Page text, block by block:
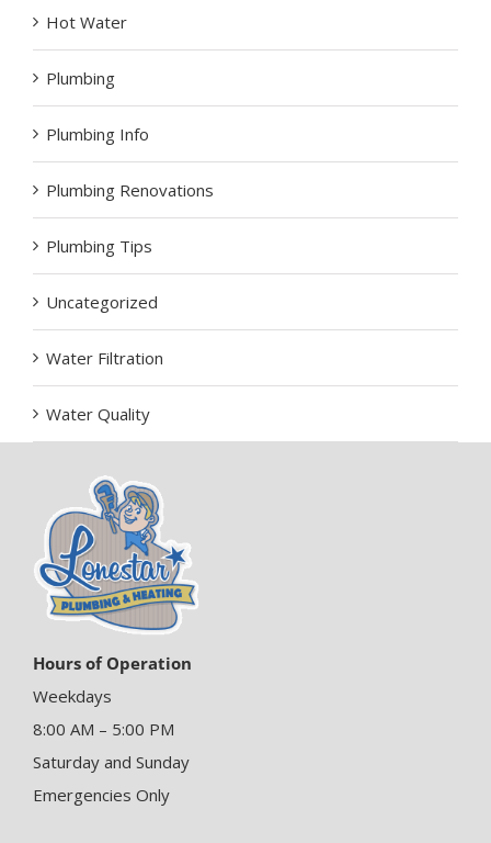
Hot Water
Plumbing
Plumbing Info
Plumbing Renovations
Plumbing Tips
Uncategorized
Water Filtration
Water Quality
Hours of Operation
Weekdays
8:00 AM – 5:00 PM
Saturday and Sunday
Emergencies Only